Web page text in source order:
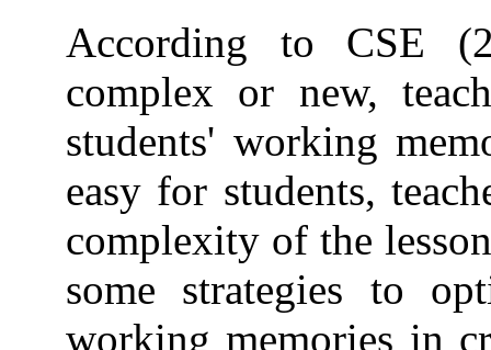
According to CSE
complex or new,
students' working
easy for students,
complexity of the
some strategies to
working memories in